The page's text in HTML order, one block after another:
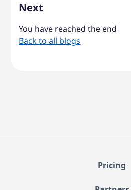
Next
You have reached the end
Back to all blogs
Pricing